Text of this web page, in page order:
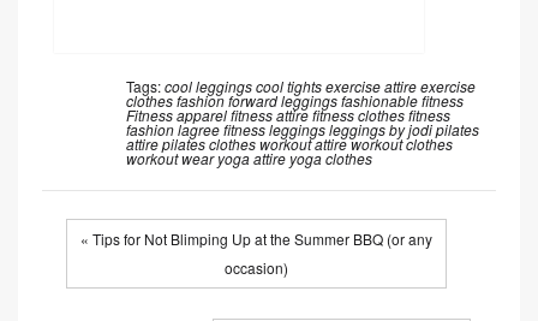
Tags:cool leggingscool tightsexercise attireexercise
clothesfashion forward leggingsfashionable fitness
Fitness apparelfitness attirefitness clothesfitness
fashionlagree fitnessleggingsleggings by jodipilates
attirepilates clothesworkout attireworkout clothes
workout wear yoga attire yoga clothes
« Tips for Not Blimping Up at the Summer BBQ (or any
occasion)